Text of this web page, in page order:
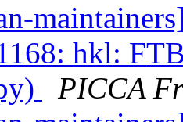
hkl:
PICCA